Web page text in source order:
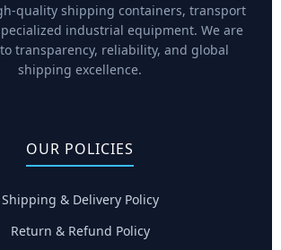
quality shipping containers, transport
industrial equipment. We are
transparency, reliability, and global
shipping excellence.
OUR POLICIES
Shipping & Delivery Policy
Return & Refund Policy